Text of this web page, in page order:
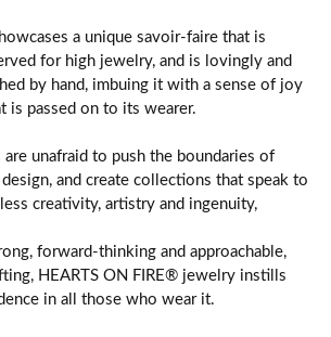
a unique savoir-faire that is
for high jewelry, and is lovingly and
by hand, imbuing it with a sense of joy
is passed on to its wearer.
unafraid to push the boundaries of
and create collections that speak to
creativity, artistry and ingenuity,
forward-thinking and approachable,
HEARTS ON FIRE® jewelry instills
in all those who wear it.